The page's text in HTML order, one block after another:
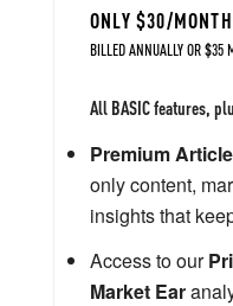
ONLY $30/MONTH
BILLED ANNUALLY OR $35
All BASIC features,
Premium
only content,
insights that
Access to our
Market Ear